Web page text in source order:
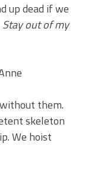
up dead if we
out of my
them.
skeleton
We hoist